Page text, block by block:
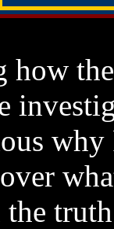
how
why
over
the